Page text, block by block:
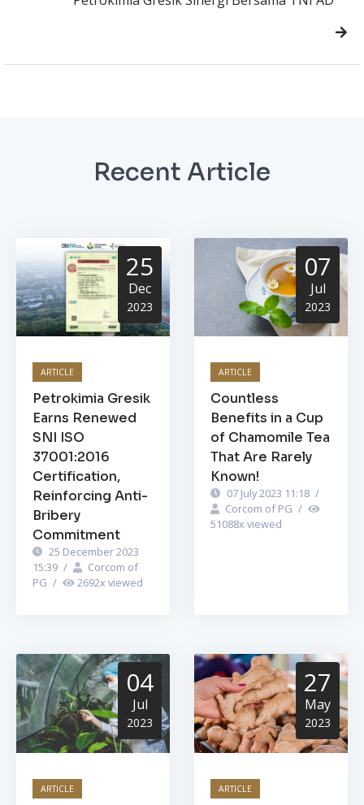
Recent Article
25
Dec
2023
ARTICLE
Petrokimia Gresik
Earns Renewed
SNI ISO
37001:2016
Certification,
Reinforcing Anti-
Bribery
Commitment
25 December 2023
15:39 /
Corcom of
PG / 2692x viewed
07
Jul
2023
ARTICLE
Countless
Benefits in a Cup
of Chamomile Tea
That Are Rarely
Known!
07 July 2023 11:18 /
Corcom of PG /
51088x viewed
04
Jul
2023
ARTICLE
27
May
2023
ARTICLE